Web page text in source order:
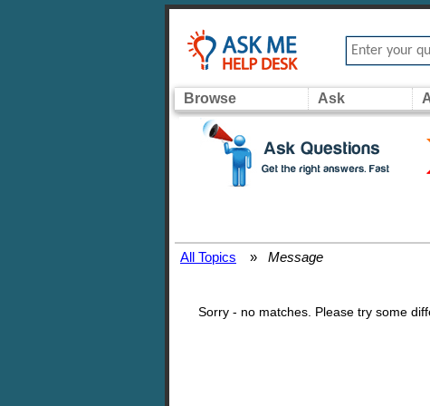
Browse Ask
All Topics » Message
Sorry - no matches. Please try some